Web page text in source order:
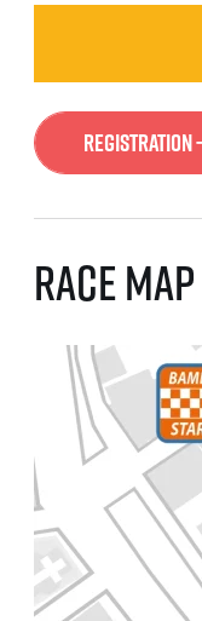
Registration
Race map